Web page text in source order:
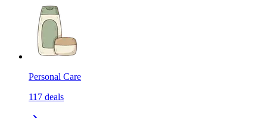
Personal Care
117 deals